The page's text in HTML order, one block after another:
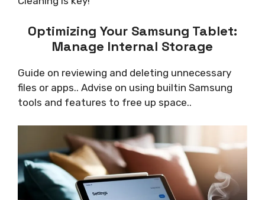
Optimizing Your Samsung Tablet:
Manage Internal Storage
Guide on reviewing and deleting unnecessary
files or apps.. Advise on using builtin Samsung
tools and features to free up space..